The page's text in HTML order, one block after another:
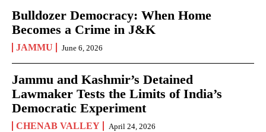
Bulldozer Democracy: When Home
Becomes a Crime in J&K
JAMMU June 6, 2026
Jammu and Kashmir’s Detained
Lawmaker Tests the Limits of India’s
Democratic Experiment
CHENAB VALLEY April 24, 2026